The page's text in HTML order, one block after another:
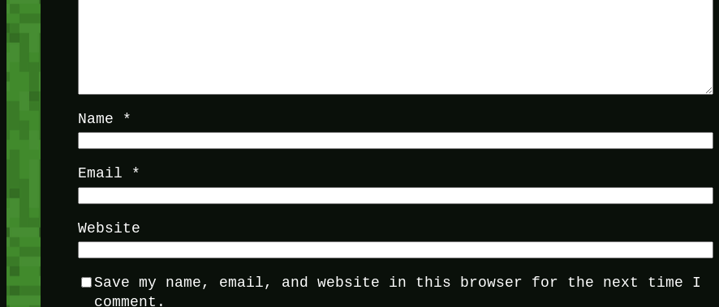
Name *
Email *
Website
Save my name, email, and website in this browser for the next time I
comment.